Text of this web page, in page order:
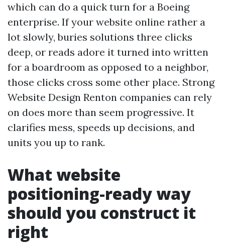
which can do a quick turn for a Boeing
enterprise. If your website online rather a
lot slowly, buries solutions three clicks
deep, or reads adore it turned into written
for a boardroom as opposed to a neighbor,
those clicks cross some other place. Strong
Website Design Renton companies can rely
on does more than seem progressive. It
clarifies mess, speeds up decisions, and
units you up to rank.
What website
positioning-ready way
should you construct it
right